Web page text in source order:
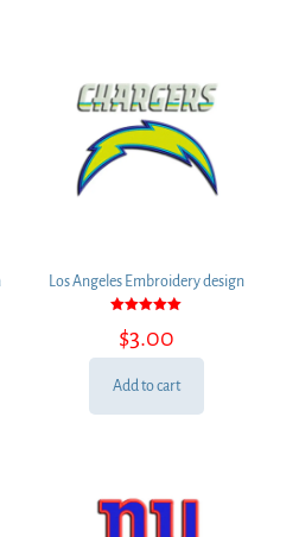
Los Angeles Embroidery design
5.00
out of 5
$3.00
Add to cart